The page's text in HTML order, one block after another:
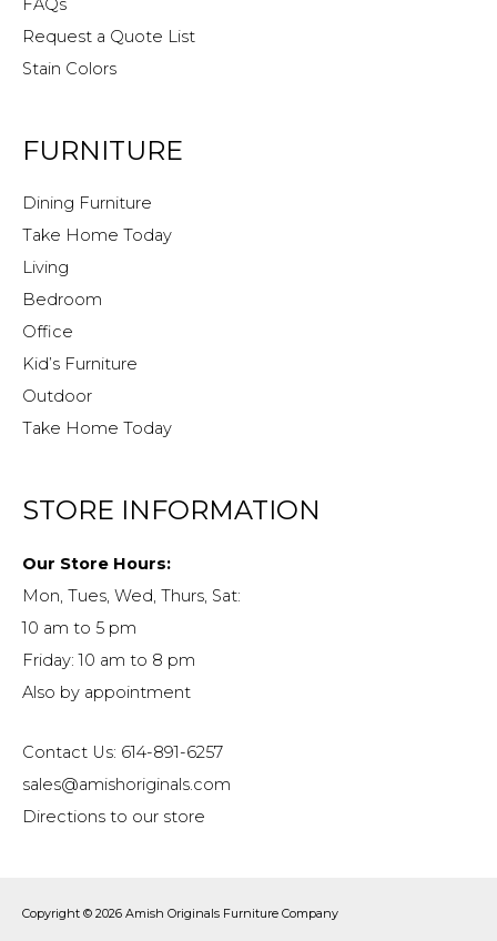
FAQs
Request a Quote List
Stain Colors
FURNITURE
Dining Furniture
Take Home Today
Living
Bedroom
Office
Kid’s Furniture
Outdoor
Take Home Today
STORE INFORMATION
Our Store Hours:
Mon, Tues, Wed, Thurs, Sat:
10 am to 5 pm
Friday: 10 am to 8 pm
Also by appointment
Contact Us: 614-891-6257
sales@amishoriginals.com
Directions to our store
Copyright © 2026 Amish Originals Furniture Company